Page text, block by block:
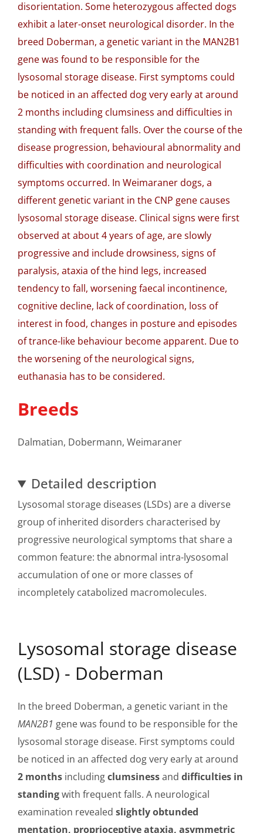
disorientation. Some heterozygous affected dogs
exhibit a later-onset neurological disorder. In the
breed Doberman, a genetic variant in the MAN2B1
gene was found to be responsible for the
lysosomal storage disease. First symptoms could
be noticed in an affected dog very early at around
2 months including clumsiness and difficulties in
standing with frequent falls. Over the course of the
disease progression, behavioural abnormality and
difficulties with coordination and neurological
symptoms occurred. In Weimaraner dogs, a
different genetic variant in the CNP gene causes
lysosomal storage disease. Clinical signs were first
observed at about 4 years of age, are slowly
progressive and include drowsiness, signs of
paralysis, ataxia of the hind legs, increased
tendency to fall, worsening faecal incontinence,
cognitive decline, lack of coordination, loss of
interest in food, changes in posture and episodes
of trance-like behaviour become apparent. Due to
the worsening of the neurological signs,
euthanasia has to be considered.
Breeds
Dalmatian, Dobermann, Weimaraner
Detailed description
Lysosomal storage diseases (LSDs) are a diverse
group of inherited disorders characterised by
progressive neurological symptoms that share a
common feature: the abnormal intra-lysosomal
accumulation of one or more classes of
incompletely catabolized macromolecules.
Lysosomal storage disease
(LSD) - Doberman
In the breed Doberman, a genetic variant in the
MAN2B1 gene was found to be responsible for the
lysosomal storage disease. First symptoms could
be noticed in an affected dog very early at around
2 months includingclumsinessand difficulties in
standingwith frequent falls. A neurological
examination revealed slightly obtunded
mentation, proprioceptive ataxia, asymmetric